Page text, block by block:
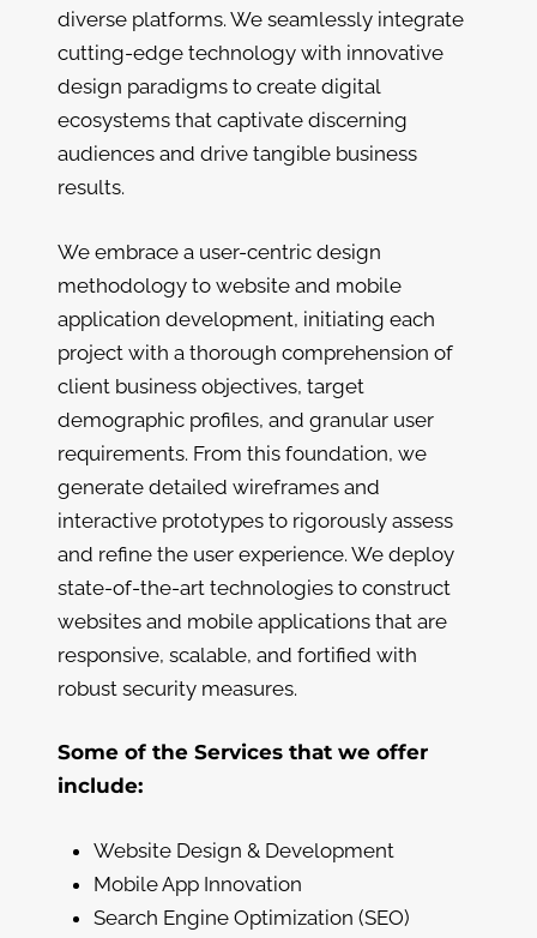
diverse platforms. We seamlessly integrate
cutting-edge technology with innovative
design paradigms to create digital
ecosystems that captivate discerning
audiences and drive tangible business
results.
We embrace a user-centric design
methodology to website and mobile
application development, initiating each
project with a thorough comprehension of
client business objectives, target
demographic profiles, and granular user
requirements. From this foundation, we
generate detailed wireframes and
interactive prototypes to rigorously assess
and refine the user experience. We deploy
state-of-the-art technologies to construct
websites and mobile applications that are
responsive, scalable, and fortified with
robust security measures.
Some of the Services that we offer
include:
Website Design & Development
Mobile App Innovation
Search Engine Optimization (SEO)